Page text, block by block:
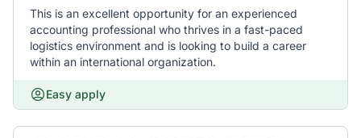
This is an excellent opportunity for an experienced
accounting professional who thrives in a fast-paced
logistics environment and is looking to build a career
within an international organization.
Easy apply